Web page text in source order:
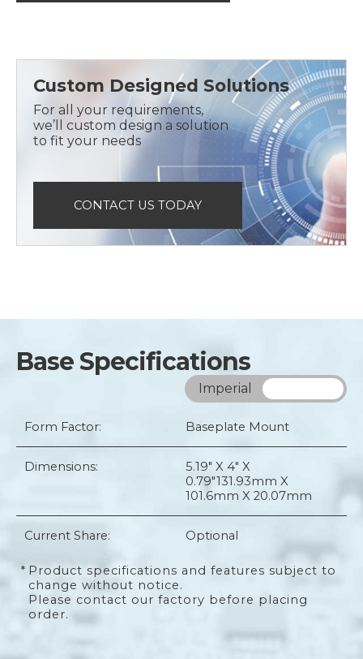
Custom Designed Solutions
For all your requirements,
we’ll custom design a solution
to fit your needs
CONTACT US TODAY
Base Specifications
Imperial
Form Factor: Baseplate Mount
Dimensions:
5.19" X 4" X
0.79"131.93mm X
101.6mm X 20.07mm
Current Share: Optional
* Product specifications and features subject to
change without notice.
Please contact our factory before placing
order.